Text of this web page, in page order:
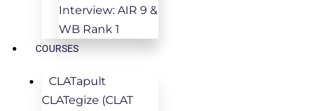
Interview: AIR 9 &
WB Rank 1
COURSES
CLATapult
CLATegize (CLAT